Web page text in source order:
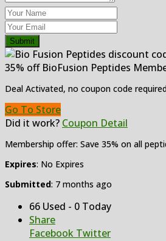
Submit
35% off BioFusion Peptides
Deal Activated, no coupon code
Go To Store
Did it work? Coupon Detail
Membership offer: Save 35% on all
Expires: No Expires
Submitted: 7 months ago
66 Used - 0 Today
Share
Facebook Twitter